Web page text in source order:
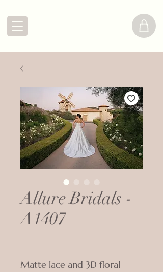
Allure Bridals -
A1407
Matte lace and 3D floral